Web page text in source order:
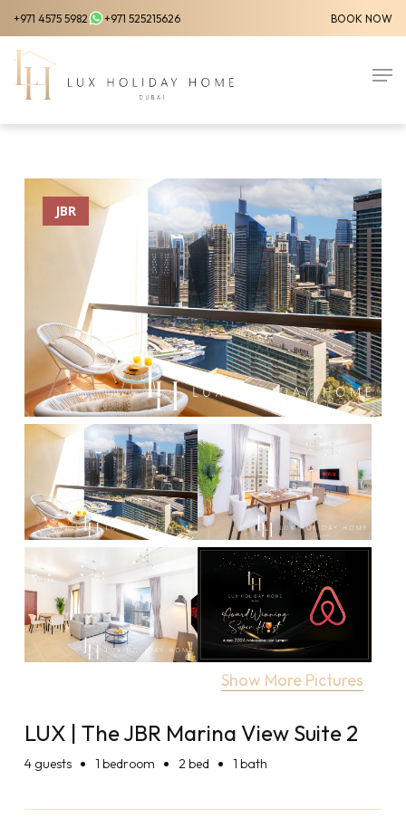
Skip
to
main
content
+971 4575 5982 +971 525215626 BOOK NOW
Show More Pictures
JBR
LUX | The JBR Marina View Suite 2
4guests 1 bedroom 2 bed 1 bath
Menu